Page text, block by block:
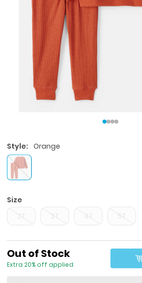
Style: Orange
Size
Sale Price
Out of Stock
Extra 20% off applied